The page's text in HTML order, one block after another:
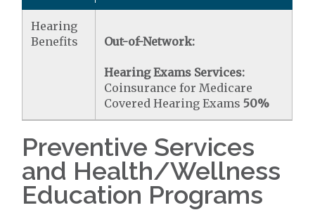
Hearing
Benefits
Out-of-Network:
Hearing Exams Services:
Coinsurance for Medicare
Covered Hearing Exams50%
Preventive Services
and Health/Wellness
Education Programs